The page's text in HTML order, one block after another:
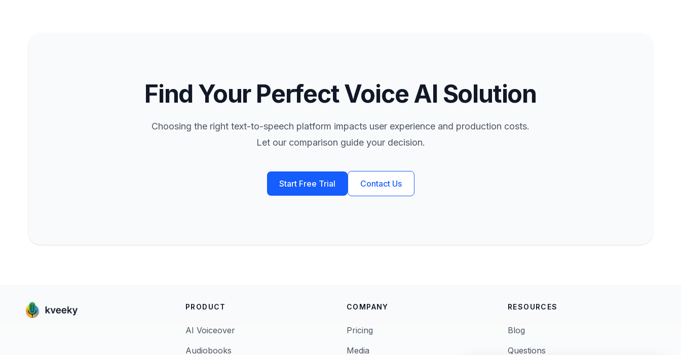
Find Your Perfect Voice AI Solution
Choosing the right text-to-speech platform impacts user experience and production costs.
Let our comparison guide your decision.
Start Free Trial Contact Us
PRODUCT
AI Voiceover
Audiobooks
COMPANY
Pricing
Media
RESOURCES
Blog
Questions